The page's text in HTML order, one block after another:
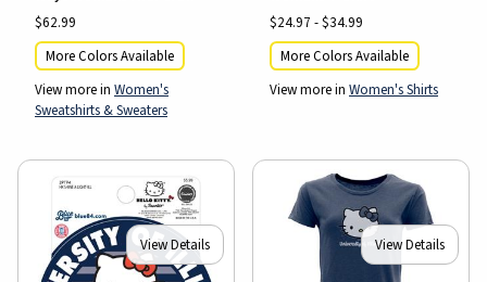
$62.99
More Colors Available
View more in Women's
Sweatshirts & Sweaters
$24.97 - $34.99
More Colors Available
View more in Women's Shirts
View Details View Details